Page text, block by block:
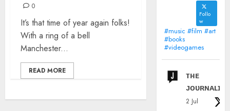
0
It’s that time of year again folks!
With a ring of a bell
Manchester...
READ MORE
Follo
w
#music #film #art
#books
#videogames
ᴛʜᴇ
ᴊᴏᴜʀɴᴀʟɪx
2 Jul